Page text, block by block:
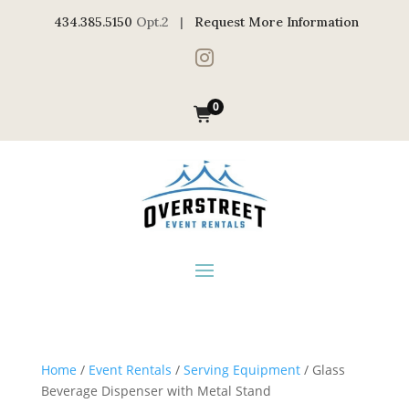
434.385.5150 Opt.2 | Request More Information

0
Home / Event Rentals / Serving Equipment/ Glass
Beverage Dispenser with Metal Stand